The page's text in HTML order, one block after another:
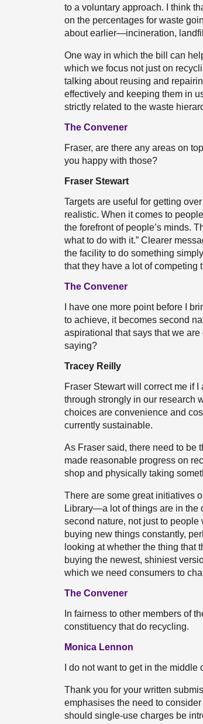
to a voluntary approach. I think
on the percentages for waste
about earlier—incineration,
One way in which the bill can
which we focus not just on
talking about reusing and
effectively and keeping them in
strictly related to the waste
The Convener
Fraser, are there any areas on
you happy with those?
Fraser Stewart
Targets are useful for getting
realistic. When it comes to
the forefront of people’s minds.
what to do with it.” Clearer
the facility to do something
that they have a lot of competing
The Convener
I have one more point before I
to achieve, it becomes second
aspirational that says that we
saying?
Tracey Reilly
Fraser Stewart will correct me if
through strongly in our research
choices are convenience and
currently sustainable.
As Fraser said, there need to be
made reasonable progress on
shop and physically taking
There are some great initiatives
Library—a lot of things are in the
second nature, not just to people
buying new things constantly,
looking at whether the thing that
buying the newest, shiniest
which we need consumers to
The Convener
In fairness to other members of
constituency that do recycling.
Monica Lennon
I do not want to get in the middle
Thank you for your written
emphasises the need to
should single-use charges be